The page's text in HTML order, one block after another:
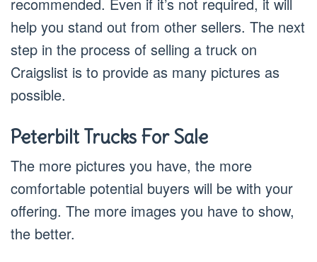
help you stand out from other sellers. The next
step in the process of selling a truck on
Craigslist is to provide as many pictures as
possible.
Peterbilt Trucks For Sale
The more pictures you have, the more
comfortable potential buyers will be with your
offering. The more images you have to show,
the better.